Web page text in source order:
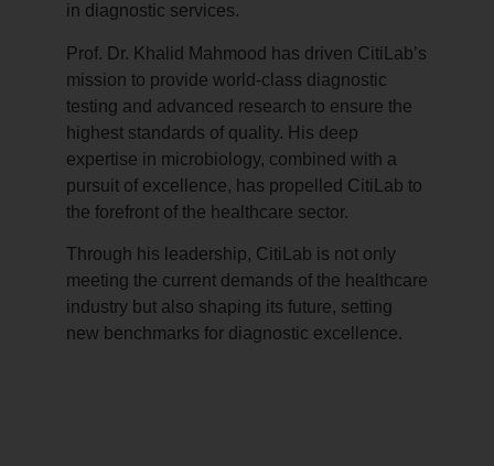
in diagnostic services.
Prof. Dr. Khalid Mahmood has driven CitiLab’s
mission to provide world-class diagnostic
testing and advanced research to ensure the
highest standards of quality. His deep
expertise in microbiology, combined with a
pursuit of excellence, has propelled CitiLab to
the forefront of the healthcare sector.
Through his leadership, CitiLab is not only
meeting the current demands of the healthcare
industry but also shaping its future, setting
new benchmarks for diagnostic excellence.